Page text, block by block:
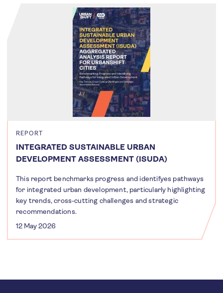
REPORT
INTEGRATED SUSTAINABLE URBAN
DEVELOPMENT ASSESSMENT (ISUDA)
This report benchmarks progress and identifyes pathways
for integrated urban development, particularly highlighting
key trends, cross-cutting challenges and strategic
recommendations.
12 May 2026